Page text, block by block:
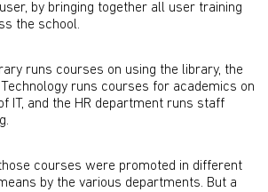
by bringing together all user training
the school.
runs courses on using the library, the
runs courses for academics on
IT, and the HR department runs staff
courses were promoted in different
by the various departments. But a